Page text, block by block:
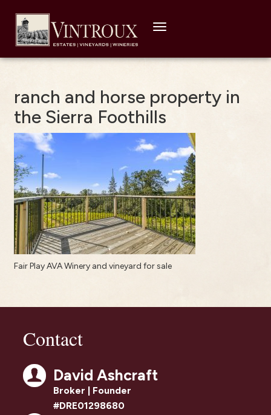
Toggle
ranch and horse property in
the Sierra Foothills
Fair Play AVA Winery and vineyard for sale
Contact
David Ashcraft
Broker | Founder
#DRE01298680